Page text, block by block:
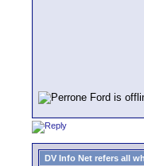
DV Info Net refers all